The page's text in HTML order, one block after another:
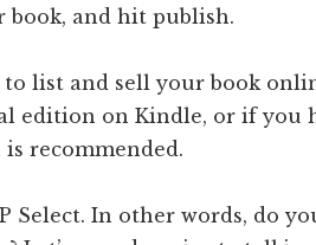
book, and hit publish.
list and sell your book
edition on Kindle, or if you
recommended.
Select. In other words, do